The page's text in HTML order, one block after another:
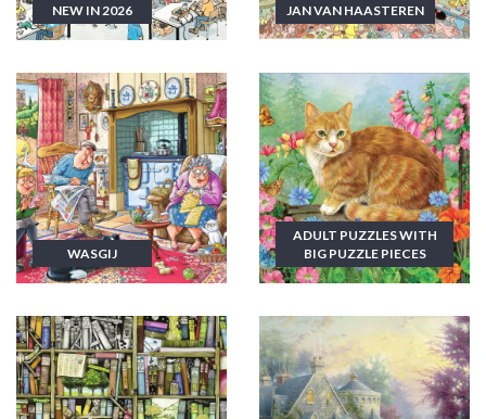
NEW IN 2026 JAN VAN HAASTEREN
WASGIJ
ADULT PUZZLES WITH
BIG PUZZLE PIECES